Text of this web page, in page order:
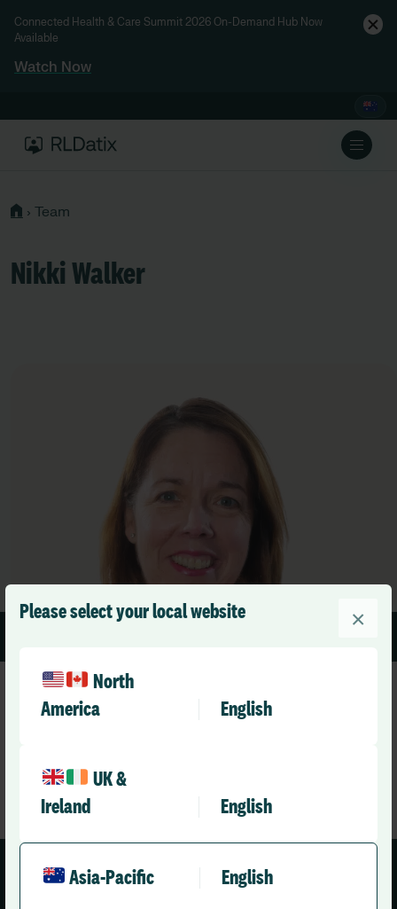
Please select your local website
North
America
English
UK &
Ireland
English
Asia-Pacific English
×
Connected Health & Care Summit 2026 On-Demand Hub Now
Available
Watch Now
› Team
Nikki Walker